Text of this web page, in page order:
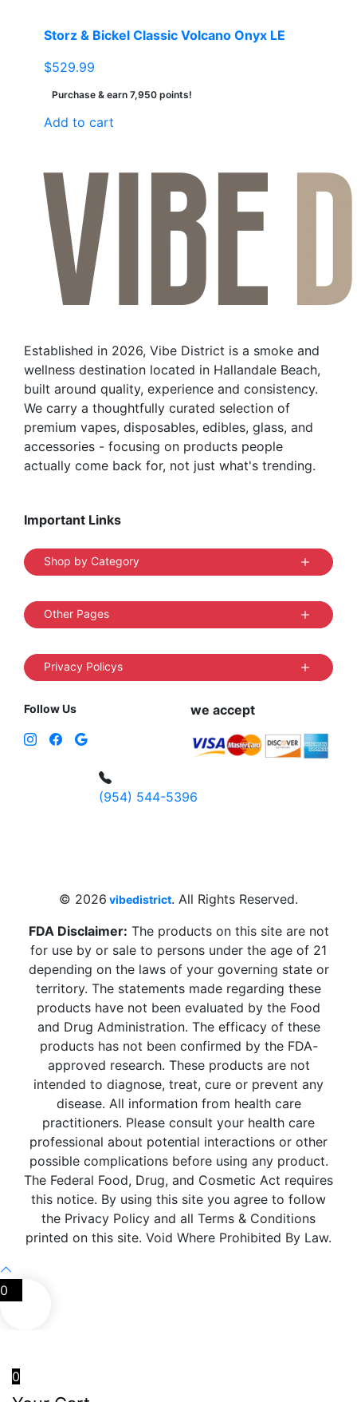
Storz & Bickel Classic Volcano Onyx LE
$529.99
Purchase & earn 7,950 points!
Add to cart
Established in 2026, Vibe District is a smoke and
wellness destination located in Hallandale Beach,
built around quality, experience and consistency.
We carry a thoughtfully curated selection of
premium vapes, disposables, edibles, glass, and
accessories - focusing on products people
actually come back for, not just what's trending.
Important Links
Shop by Category
Other Pages
Privacy Policys
Follow Us we accept
(954) 544-5396
© 2026 vibedistrict. All Rights Reserved.
FDA Disclaimer: The products on this site are not
for use by or sale to persons under the age of 21
depending on the laws of your governing state or
territory. The statements made regarding these
products have not been evaluated by the Food
and Drug Administration. The efficacy of these
products has not been confirmed by the FDA-
approved research. These products are not
intended to diagnose, treat, cure or prevent any
disease. All information from health care
practitioners. Please consult your health care
professional about potential interactions or other
possible complications before using any product.
The Federal Food, Drug, and Cosmetic Act requires
this notice. By using this site you agree to follow
the Privacy Policy and all Terms & Conditions
printed on this site. Void Where Prohibited By Law.
0
0